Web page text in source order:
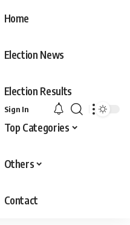
Home
Election News
Election Results
Top Categories
Others
Contact
Sign In